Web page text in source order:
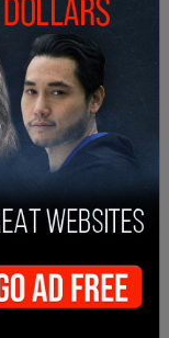
of eye black
FIRE
as a way to
ago evolved
messages
his eye black